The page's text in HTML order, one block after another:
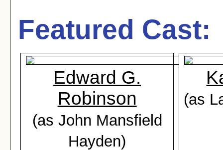
Featured Cast:
Edward G.
Robinson
(as John Mansfield
Hayden)
(as